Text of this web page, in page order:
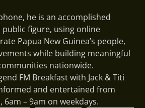
he is an accomplished
figure, using online
Papua New Guinea’s people,
while building meaningful
nationwide.
FM Breakfast with Jack & Titi
and entertained from
6am – 9am on weekdays.